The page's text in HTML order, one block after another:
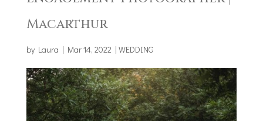
Macarthur
by Laura | Mar 14, 2022 | WEDDING